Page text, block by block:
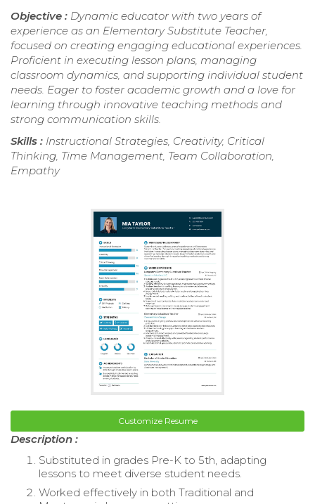
Objective : Dynamic educator with two years of
experience as an Elementary Substitute Teacher,
focused on creating engaging educational experiences.
Proficient in executing lesson plans, managing
classroom dynamics, and supporting individual student
needs. Eager to foster academic growth and a love for
learning through innovative teaching methods and
strong communication skills.
Skills : Instructional Strategies, Creativity, Critical
Thinking, Time Management, Team Collaboration,
Empathy
Customize Resume
Description :
Substituted in grades Pre-K to 5th, adapting
lessons to meet diverse student needs.
Worked effectively in both Traditional and